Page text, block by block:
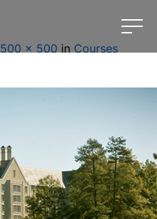
500 × 500 in Courses